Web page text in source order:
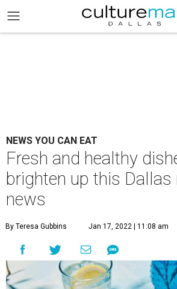
NEWS YOU CAN EAT
Fresh and healthy
brighten up this Dallas
news
By Teresa Gubbins Jan 17, 2022 | 11:08 am